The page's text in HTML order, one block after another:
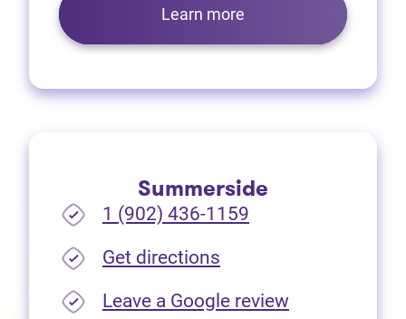
Learn more
Summerside
1 (902) 436-1159
Get directions
Leave a Google review(opens in